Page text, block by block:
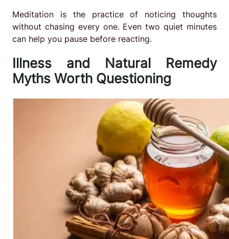
Meditation is the practice of noticing thoughts
without chasing every one. Even two quiet minutes
can help you pause before reacting.
Illness and Natural Remedy
Myths Worth Questioning